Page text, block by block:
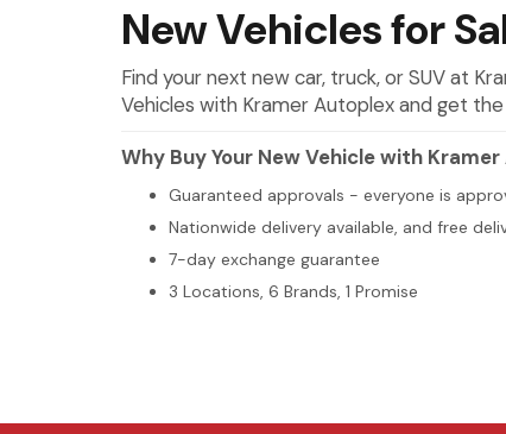
New Vehicles for
Find your next new car, truck, or SUV at
Vehicles with Kramer Autoplex and get
Why Buy Your New Vehicle with
Guaranteed approvals - everyone is
Nationwide delivery available, and free
7-day exchange guarantee
3 Locations, 6 Brands, 1 Promise